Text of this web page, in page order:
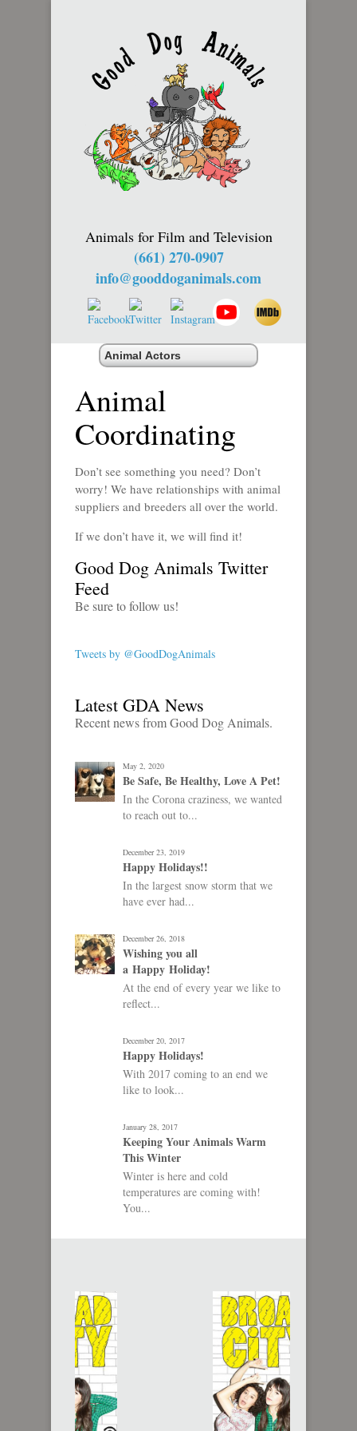
Animals for Film and Television
(661) 270-0907
info@gooddoganimals.com
Animal
Coordinating
Don’t see something you need? Don’t
worry! We have relationships with animal
suppliers and breeders all over the world.
If we don’t have it, we will find it!
Good Dog Animals Twitter
Feed
Be sure to follow us!
Tweets by @GoodDogAnimals
Latest GDA News
Recent news from Good Dog Animals.
May 2, 2020
Be Safe, Be Healthy, Love A Pet!
In the Corona craziness, we wanted
to reach out to...
December 23, 2019
Happy Holidays!!
In the largest snow storm that we
have ever had...
December 26, 2018
Wishing you all
a Happy Holiday!
At the end of every year we like to
reflect...
December 20, 2017
Happy Holidays!
With 2017 coming to an end we
like to look...
January 28, 2017
Keeping Your Animals Warm
This Winter
Winter is here and cold
temperatures are coming with!
You...